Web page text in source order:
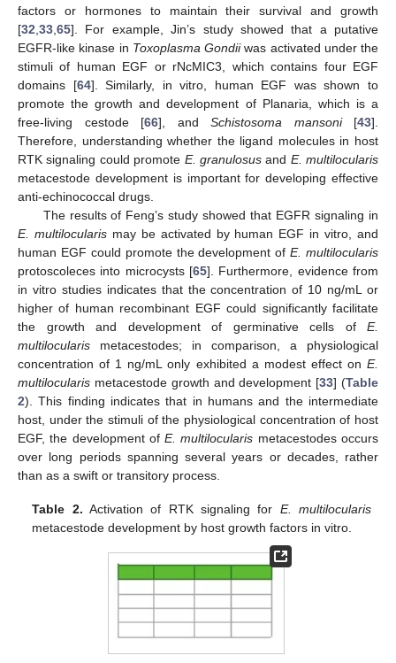
factors or hormones to maintain their survival and growth
[32 33 65]. For example, Jin’s study showed that a putative
EGFR-like kinase in Toxoplasma Gondiiwas activated under the
stimuli of human EGF or rNcMIC3, which contains four EGF
domains [64]. Similarly, in vitro, human EGF was shown to
promote the growth and development of Planaria, which is a
free-living cestode [66], and Schistosoma mansoni[43].
Therefore, understanding whether the ligand molecules in host
RTK signaling could promote E. granulosusand E. multilocularis
metacestode development is important for developing effective
anti-echinococcal drugs.
The results of Feng’s study showed that EGFR signaling in
E. multilocularismay be activated by human EGF in vitro, and
human EGF could promote the development ofE. multilocularis
protoscoleces into microcysts [65]. Furthermore, evidence from
in vitro studies indicates that the concentration of 10 ng/mL or
higher of human recombinant EGF could significantly facilitate
the growth and development of germinative cells of E.
multilocularis metacestodes; in comparison, a physiological
concentration of 1 ng/mL only exhibited a modest effect on E.
multilocularis metacestode growth and development [33] (Table
2). This finding indicates that in humans and the intermediate
host, under the stimuli of the physiological concentration of host
EGF, the development ofE. multilocularis metacestodes occurs
over long periods spanning several years or decades, rather
than as a swift or transitory process.
Table 2. Activation of RTK signaling for E. multilocularis
metacestode development by host growth factors in vitro.